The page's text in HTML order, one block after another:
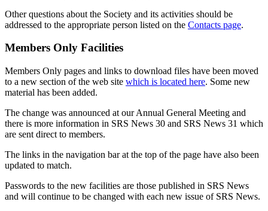
Other questions about the Society and its activities should be
addressed to the appropriate person listed on the Contacts page.
Members Only Facilities
Members Only pages and links to download files have been moved
to a new section of the web site which is located here. Some new
material has been added.
The change was announced at our Annual General Meeting and
there is more information in SRS News 30 and SRS News 31 which
are sent direct to members.
The links in the navigation bar at the top of the page have also been
updated to match.
Passwords to the new facilities are those published in SRS News
and will continue to be changed with each new issue of SRS News.